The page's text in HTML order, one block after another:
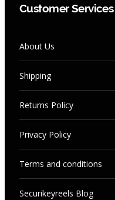
Customer Services
About Us
Shipping
Returns Policy
Privacy Policy
Terms and conditions
Securikeyreels Blog